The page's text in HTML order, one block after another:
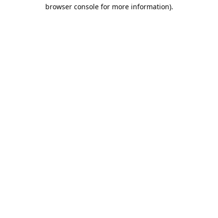
browser console for more information).